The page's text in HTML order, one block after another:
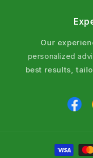
Our
personalized
best results,